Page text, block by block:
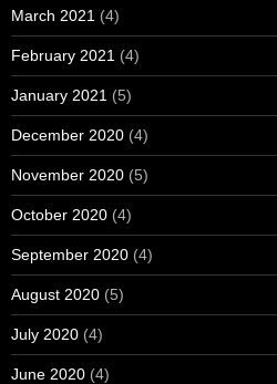
March 2021 (4)
February 2021 (4)
January 2021 (5)
December 2020 (4)
November 2020 (5)
October 2020 (4)
September 2020 (4)
August 2020 (5)
July 2020 (4)
June 2020 (4)